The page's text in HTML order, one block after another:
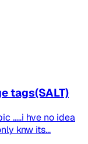
tags(SALT)
.....i hve no idea
knw its...